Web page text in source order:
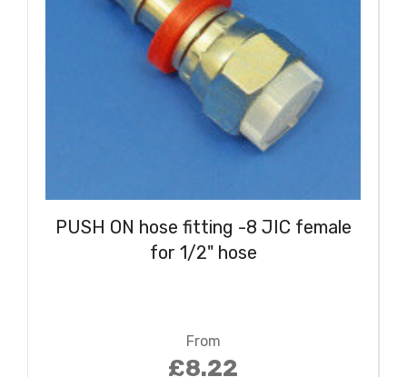
PUSH ON hose fitting -8 JIC female
for 1/2" hose
From
£8.22